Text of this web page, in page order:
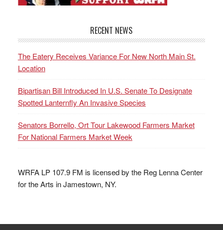
RECENT NEWS
The Eatery Receives Variance For New North Main St.
Location
Bipartisan Bill Introduced In U.S. Senate To Designate
Spotted Lanternfly An Invasive Species
Senators Borrello, Ort Tour Lakewood Farmers Market
For National Farmers Market Week
WRFA LP 107.9 FM is licensed by the Reg Lenna Center
for the Arts in Jamestown, NY.